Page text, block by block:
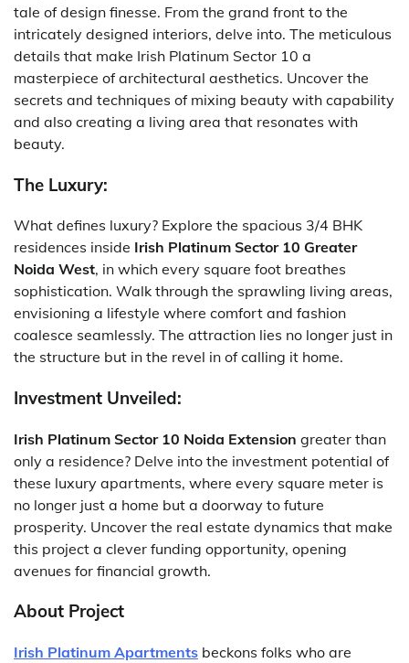
tale of design finesse. From the grand front to the
intricately designed interiors, delve into. The meticulous
details that make Irish Platinum Sector 10 a
masterpiece of architectural aesthetics. Uncover the
secrets and techniques of mixing beauty with capability
and also creating a living area that resonates with
beauty.
The Luxury:
What defines luxury? Explore the spacious 3/4 BHK
residences inside Irish Platinum Sector 10 Greater
Noida West, in which every square foot breathes
sophistication. Walk through the sprawling living areas,
envisioning a lifestyle where comfort and fashion
coalesce seamlessly. The attraction lies no longer just in
the structure but in the revel in of calling it home.
Investment Unveiled:
Irish Platinum Sector 10 Noida Extension greater than
only a residence? Delve into the investment potential of
these luxury apartments, where every square meter is
no longer just a home but a doorway to future
prosperity. Uncover the real estate dynamics that make
this project a clever funding opportunity, opening
avenues for financial growth.
About Project
Irish Platinum Apartments beckons folks who are